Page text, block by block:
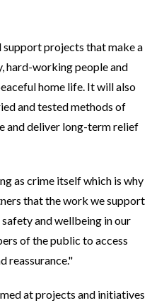
projects that make a
hard-working people and
home life. It will also
and tested methods of
and deliver long-term relief
as crime itself which is why
that the work we support
and wellbeing in our
of the public to access
reassurance."
at projects and initiatives